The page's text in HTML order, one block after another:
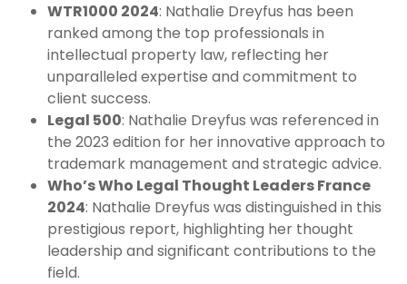
WTR1000 2024: Nathalie Dreyfus has been
ranked among the top professionals in
intellectual property law, reflecting her
unparalleled expertise and commitment to
client success.
Legal 500: Nathalie Dreyfus was referenced in
the 2023 edition for her innovative approach to
trademark management and strategic advice.
Who’s Who Legal Thought Leaders France
2024: Nathalie Dreyfus was distinguished in this
prestigious report, highlighting her thought
leadership and significant contributions to the
field.